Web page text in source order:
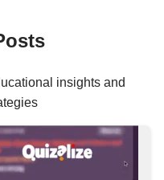
insights and